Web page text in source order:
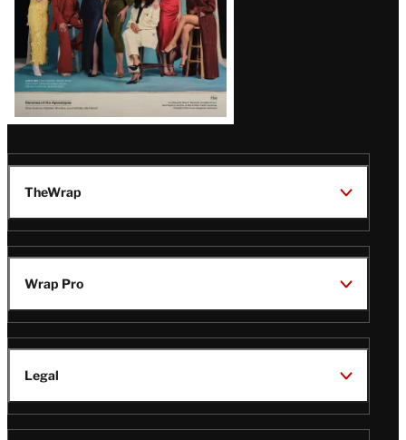
TheWrap
Wrap Pro
Legal